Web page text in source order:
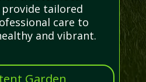
tailored
care to
and vibrant.
Garden